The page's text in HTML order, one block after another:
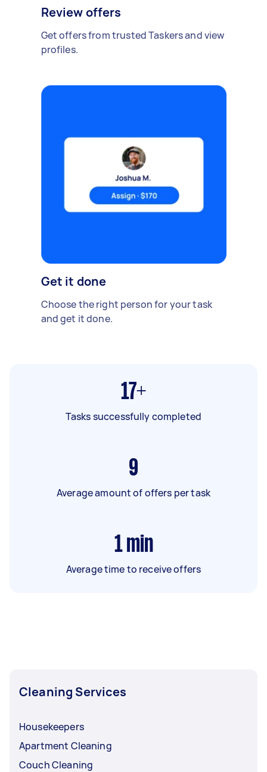
Review offers
Get offers from trusted Taskers and view
profiles.
Get it done
Choose the right person for your task
and get it done.
17+
Tasks successfully completed
9
Average amount of offers per task
1 min
Average time to receive offers
Cleaning Services
Housekeepers
Apartment Cleaning
Couch Cleaning